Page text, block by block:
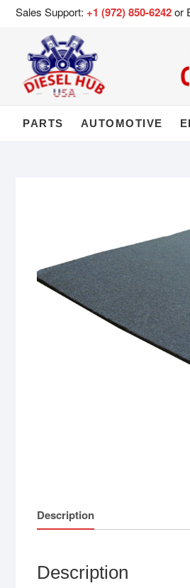
Sales Support: +1 (972) 850-6242or
PARTS AUTOMOTIVE
Description
Description